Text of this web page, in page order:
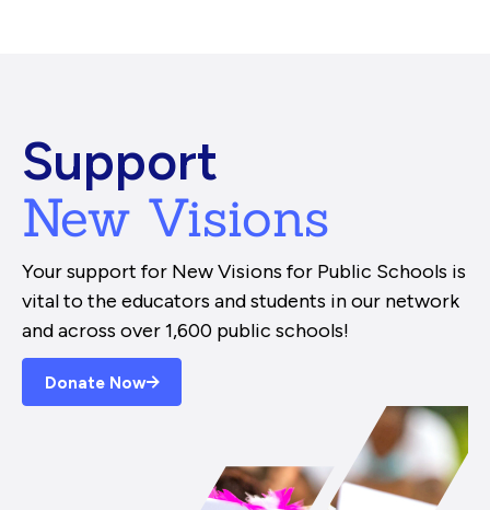
Support
New Visions
Your support for New Visions for Public Schools is
vital to the educators and students in our network
and across over 1,600 public schools!
Donate Now